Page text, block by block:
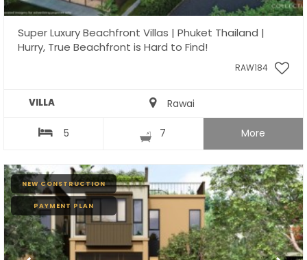
Super Luxury Beachfront Villas | Phuket Thailand |
Hurry, True Beachfront is Hard to Find!
RAW184
VILLA Rawai
5 7 More
NEW CONSTRUCTION
PAYMENT PLAN